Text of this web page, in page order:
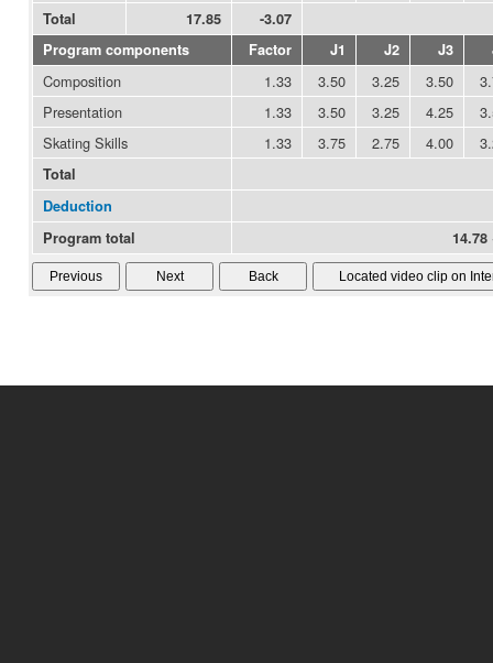
Total 17.85
-3.07
Program components
Factor J1 J2 J3
Composition 1.33 3.50 3.25 3.50
Presentation
1.33 3.50 3.25 4.25
Skating Skills
1.33 3.75 2.75 4.00
Total
Deduction
Program total
14.78